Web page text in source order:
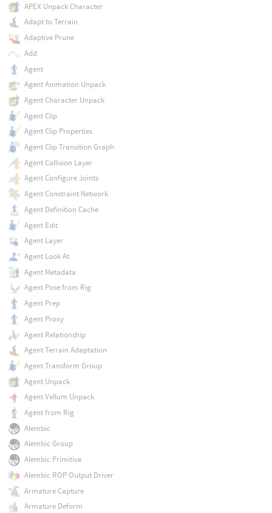
APEX Unpack Character
Adapt to Terrain
Adaptive Prune
Add
Agent
Agent Animation Unpack
Agent Character Unpack
Agent Clip
Agent Clip Properties
Agent Clip Transition Graph
Agent Collision Layer
Agent Configure Joints
Agent Constraint Network
Agent Definition Cache
Agent Edit
Agent Layer
Agent Look At
Agent Metadata
Agent Pose from Rig
Agent Prep
Agent Proxy
Agent Relationship
Agent Terrain Adaptation
Agent Transform Group
Agent Unpack
Agent Vellum Unpack
Agent from Rig
Alembic
Alembic Group
Alembic Primitive
Alembic ROP Output Driver
Armature Capture
Armature Deform